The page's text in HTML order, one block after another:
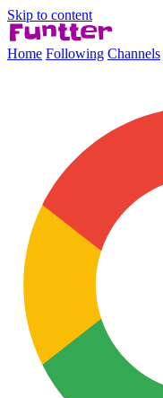
Skip to content
Home Following Channels